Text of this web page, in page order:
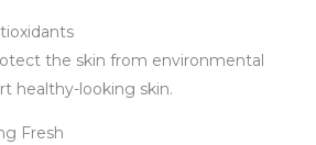
the skin from environmental
healthy-looking skin.
Fresh